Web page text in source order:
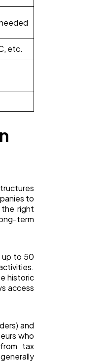
etc.
to
right
term
up to 50
historic
access
and
who
tax